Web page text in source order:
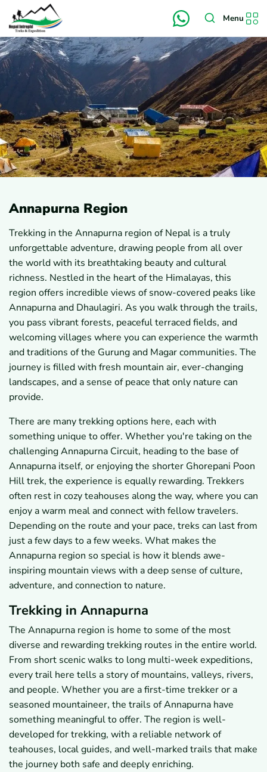
Menu
Annapurna Region
Trekking in the Annapurna region of Nepal is a truly
unforgettable adventure, drawing people from all over
the world with its breathtaking beauty and cultural
richness. Nestled in the heart of the Himalayas, this
region offers incredible views of snow-covered peaks like
Annapurna and Dhaulagiri. As you walk through the trails,
you pass vibrant forests, peaceful terraced fields, and
welcoming villages where you can experience the warmth
and traditions of the Gurung and Magar communities. The
journey is filled with fresh mountain air, ever-changing
landscapes, and a sense of peace that only nature can
provide.
There are many trekking options here, each with
something unique to offer. Whether you're taking on the
challenging Annapurna Circuit, heading to the base of
Annapurna itself, or enjoying the shorter Ghorepani Poon
Hill trek, the experience is equally rewarding. Trekkers
often rest in cozy teahouses along the way, where you can
enjoy a warm meal and connect with fellow travelers.
Depending on the route and your pace, treks can last from
just a few days to a few weeks. What makes the
Annapurna region so special is how it blends awe-
inspiring mountain views with a deep sense of culture,
adventure, and connection to nature.
Trekking in Annapurna
The Annapurna region is home to some of the most
diverse and rewarding trekking routes in the entire world.
From short scenic walks to long multi-week expeditions,
every trail here tells a story of mountains, valleys, rivers,
and people. Whether you are a first-time trekker or a
seasoned mountaineer, the trails of Annapurna have
something meaningful to offer. The region is well-
developed for trekking, with a reliable network of
teahouses, local guides, and well-marked trails that make
the journey both safe and deeply enriching.